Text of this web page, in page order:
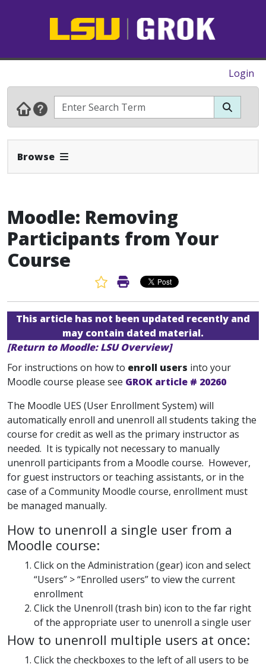
Login
Browse Expand Navbar
Moodle: Removing
Participants from Your
Course
Favorite Article
Print Article
This article has not been updated recently and
may contain dated material.
[Return to Moodle: LSU Overview]
For instructions on how to enroll users into your
Moodle course please see GROK article # 20260
The Moodle UES (User Enrollment System) will
automatically enroll and unenroll all students taking the
course for credit as well as the primary instructor as
needed. It is typically not necessary to manually
unenroll participants from a Moodle course. However,
for guest instructors or teaching assistants, or in the
case of a Community Moodle course, enrollment must
be managed manually.
How to unenroll a single user from a
Moodle course:
Click on the Administration (gear) icon and select
“Users” > “Enrolled users” to view the current
enrollment
Click the Unenroll (trash bin) icon to the far right
of the appropriate user to unenroll a single user
How to unenroll multiple users at once:
Click the checkboxes to the left of all users to be